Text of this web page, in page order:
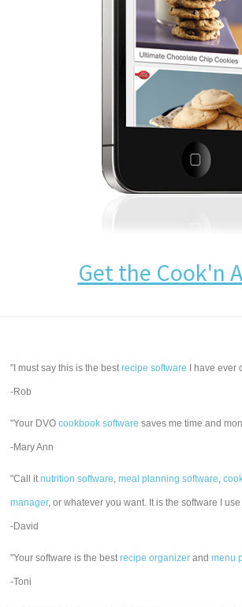
Get the Cook'n
"I must say this is the bestrecipe software I have ever
-Rob
"Your DVOcookbook software saves me time and
-Mary Ann
"Call itnutrition software,meal planning software,
manager, or whatever you want. It is the software I
-David
"Your software is the bestrecipe organizer andmenu
-Toni